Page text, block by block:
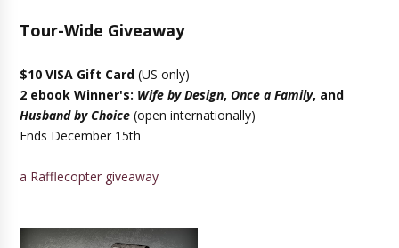
Tour-Wide Giveaway
$10 VISA Gift Card (US only)
2 ebook Winner's: Wife by Design,Once a Family, and
Husband by Choice (open internationally)
Ends December 15th
a Rafflecopter giveaway